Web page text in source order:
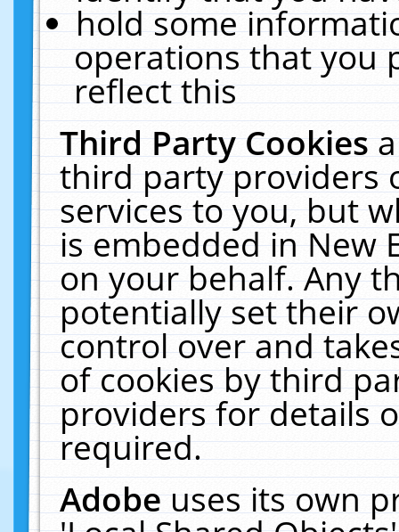
hold some
operations that you
reflect this
Third Party Cookies
third party providers
services to you, but
is embedded in New
on your behalf. Any
potentially set their
control over and
of cookies by third
providers for details
required.
Adobeuses its own